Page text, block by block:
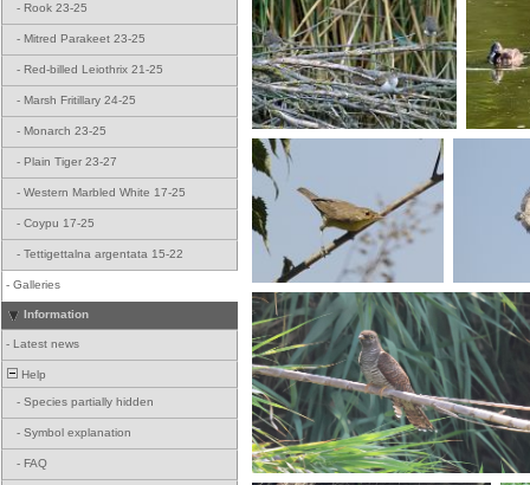
- Rook 23-25
- Mitred Parakeet 23-25
- Red-billed Leiothrix 21-25
- Marsh Fritillary 24-25
- Monarch 23-25
- Plain Tiger 23-27
- Western Marbled White 17-25
- Coypu 17-25
- Tettigettalna argentata 15-22
- Galleries
Information
- Latest news
Help
- Species partially hidden
- Symbol explanation
- FAQ